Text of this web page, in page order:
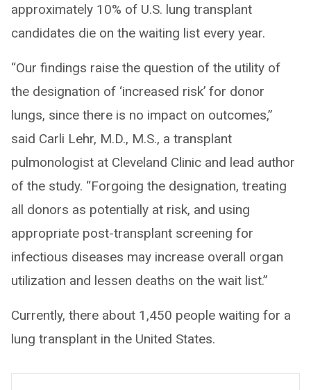
approximately 10% of U.S. lung transplant
candidates die on the waiting list every year.
“Our findings raise the question of the utility of
the designation of ‘increased risk’ for donor
lungs, since there is no impact on outcomes,”
said Carli Lehr, M.D., M.S., a transplant
pulmonologist at Cleveland Clinic and lead author
of the study. “Forgoing the designation, treating
all donors as potentially at risk, and using
appropriate post-transplant screening for
infectious diseases may increase overall organ
utilization and lessen deaths on the wait list.”
Currently, there about 1,450 people waiting for a
lung transplant in the United States.